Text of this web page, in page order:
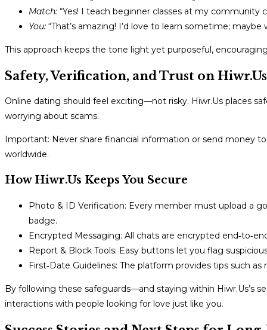
Match: “Yes! I teach beginner classes at my community
You: “That’s amazing! I’d love to learn sometime;
This approach keeps the tone light yet purposeful,
Safety, Verification, and Trust on Hiwr.Us
Online dating should feel exciting—not risky. Hiwr.Us places
worrying about scams.
Important: Never share financial information or send money
worldwide.
How Hiwr.Us Keeps You Secure
Photo & ID Verification: Every member must upload a
badge.
Encrypted Messaging: All chats are encrypted
Report & Block Tools: Easy buttons let you flag
First‑Date Guidelines: The platform provides tips such
By following these safeguards—and staying within Hiwr.Us’s
interactions with people looking for love just like you.